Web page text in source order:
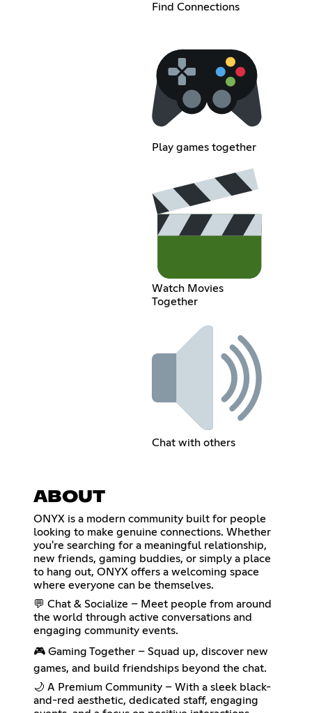
Find Connections
Play games together
Watch Movies
Together
Chat with others
ABOUT
ONYX is a modern community built for people
looking to make genuine connections. Whether
you're searching for a meaningful relationship,
new friends, gaming buddies, or simply a place
to hang out, ONYX offers a welcoming space
where everyone can be themselves.
💬 Chat & Socialize – Meet people from around
the world through active conversations and
engaging community events.
🎮 Gaming Together – Squad up, discover new
games, and build friendships beyond the chat.
🌙 A Premium Community – With a sleek black-
and-red aesthetic, dedicated staff, engaging